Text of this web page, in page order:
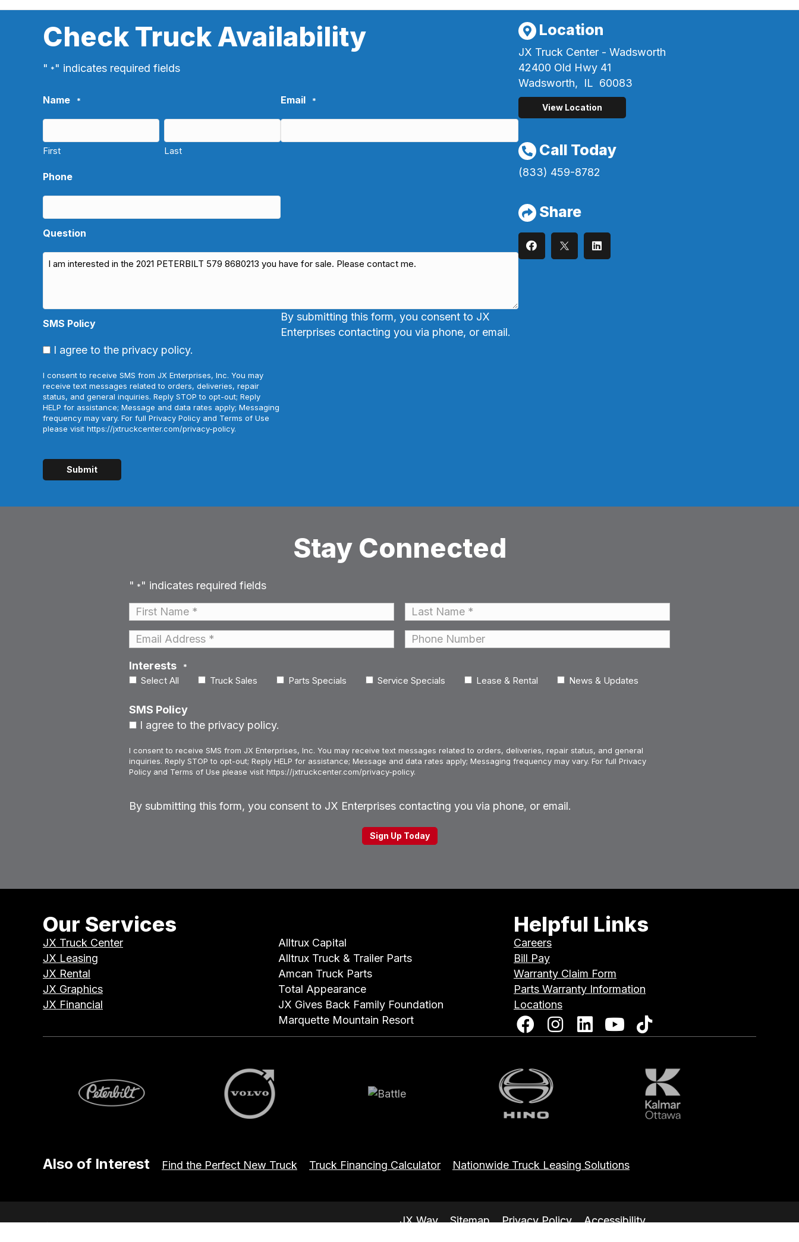
Check Truck Availability
" *" indicates required fields
Name *
First Last
Email *
Phone
Question
SMS Policy
I agree to the privacy policy.
I consent to receive SMS from JX Enterprises, Inc. You may
receive text messages related to orders, deliveries, repair
status, and general inquiries. Reply STOP to opt-out; Reply
HELP for assistance; Message and data rates apply; Messaging
frequency may vary. For full Privacy Policy and Terms of Use
please visit https://jxtruckcenter.com/privacy-policy.
By submitting this form, you consent to JX
Enterprises contacting you via phone, or email.
Location
JX Truck Center - Wadsworth
42400 Old Hwy 41
Wadsworth,
IL 60083
View Location
Call Today
(833) 459-8782
Share
Stay Connected
" *" indicates required fields
Name
First Last
Email Phone
Interests *
Select All Truck Sales Parts Specials Service Specials Lease & Rental News & Updates
SMS Policy
I agree to the privacy policy.
I consent to receive SMS from JX Enterprises, Inc. You may receive text messages related to orders, deliveries, repair status, and general
inquiries. Reply STOP to opt-out; Reply HELP for assistance; Message and data rates apply; Messaging frequency may vary. For full Privacy
Policy and Terms of Use please visit https://jxtruckcenter.com/privacy-policy.
By submitting this form, you consent to JX Enterprises contacting you via phone, or email.
Our Services
JX Truck Center
JX Leasing
JX Rental
JX Graphics
JX Financial
Alltrux Capital
Alltrux Truck & Trailer Parts
Amcan Truck Parts
Total Appearance
JX Gives Back Family Foundation
Marquette Mountain Resort
Helpful Links
Careers
Bill Pay
Warranty Claim Form
Parts Warranty Information
Locations
Also of Interest Find the Perfect New Truck Truck Financing Calculator Nationwide Truck Leasing Solutions
© 2026 JX Truck Center. All Rights Reserved. JX Way Sitemap Privacy Policy Accessibility